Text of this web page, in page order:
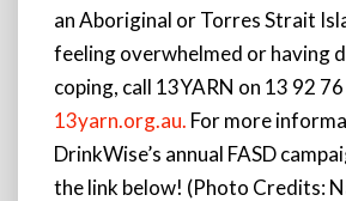
an Aboriginal or Torres Strait
feeling overwhelmed or having
coping, call 13YARN on 13 92
13yarn.org.au. For more
DrinkWise’s annual FASD
the link below! (Photo Credits: